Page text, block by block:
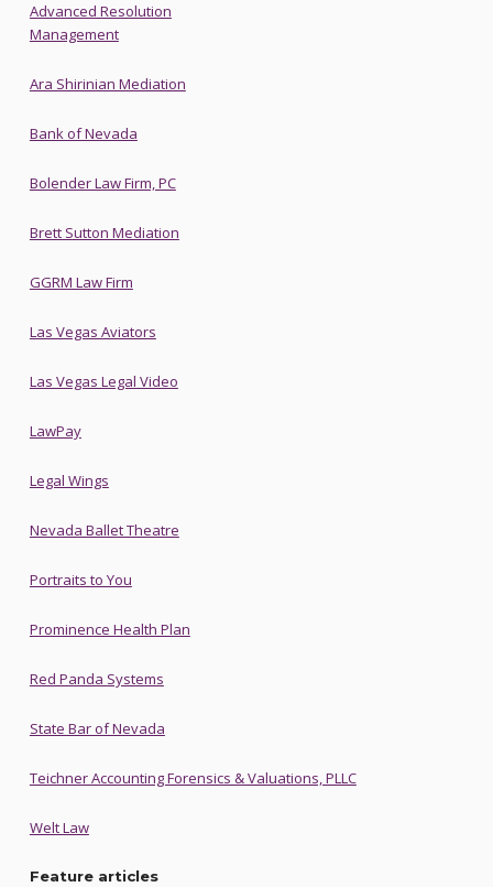
Advanced Resolution
Management
Ara Shirinian Mediation
Bank of Nevada
Bolender Law Firm, PC
Brett Sutton Mediation
GGRM Law Firm
Las Vegas Aviators
Las Vegas Legal Video
LawPay
Legal Wings
Nevada Ballet Theatre
Portraits to You
Prominence Health Plan
Red Panda Systems
State Bar of Nevada
Teichner Accounting Forensics & Valuations, PLLC
Welt Law
Feature articles